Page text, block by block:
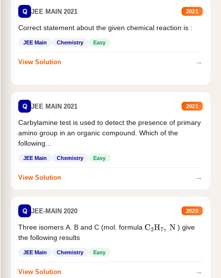
Q JEE MAIN 2021 2021
Correct statement about the given chemical reaction is :
JEE Main Chemistry Easy
View Solution →
Q JEE MAIN 2021 2021
Carbylamine test is used to detect the presence of primary
amino group in an organic compound. Which of the
following...
JEE Main Chemistry Easy
View Solution →
Q JEE-MAIN 2020 2020
Three isomers A. B and C (mol. formula C2H7, N
) give
the following results
JEE Main Chemistry Easy
View Solution →